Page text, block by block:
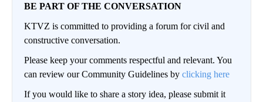
BE PART OF THE CONVERSATION
KTVZ is committed to providing a forum for civil and
constructive conversation.
Please keep your comments respectful and relevant. You
can review our Community Guidelines by clicking here
If you would like to share a story idea, please submit it